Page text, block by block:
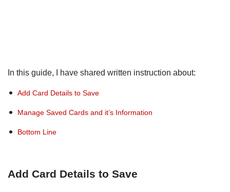
In this guide, I have shared written instruction about:
Add Card Details to Save
Manage Saved Cards and it’s Information
Bottom Line
Add Card Details to Save